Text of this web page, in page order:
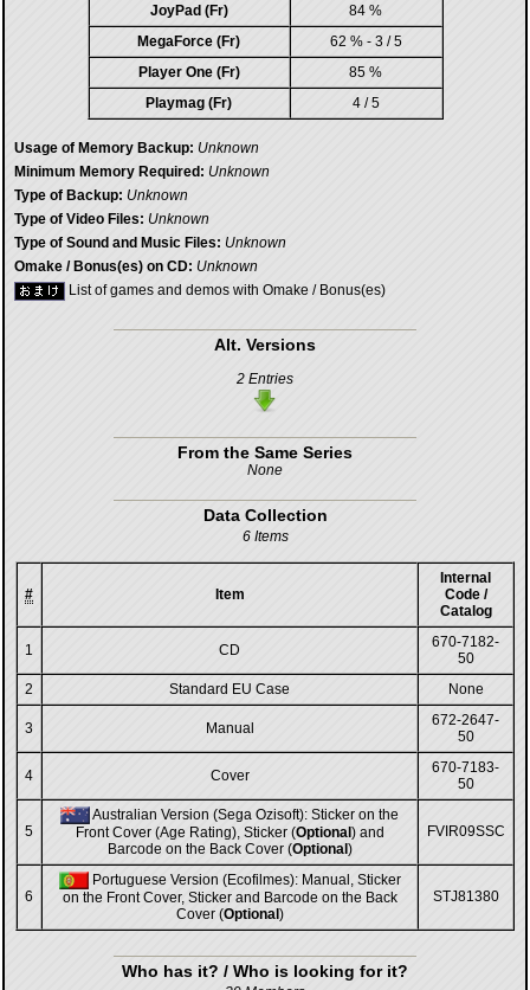
JoyPad (Fr)
84 %
MegaForce (Fr)
62 % - 3 / 5
Player One (Fr)
85 %
Playmag (Fr)
4 / 5
Usage of Memory Backup: Unknown
Minimum Memory Required: Unknown
Type of Backup: Unknown
Type of Video Files: Unknown
Type of Sound and Music Files: Unknown
Omake / Bonus(es) on CD: Unknown
List of games and demos with Omake / Bonus(es)
Alt. Versions
2 Entries
From the Same Series
None
Data Collection
6 Items
# Item
Internal
Code /
Catalog
1 CD
670-7182-
50
2
Standard EU Case None
3 Manual
672-2647-
50
4 Cover
670-7183-
50
5
Australian Version (Sega Ozisoft): Sticker on the
Front Cover (Age Rating), Sticker (Optional ) and
Barcode on the Back Cover (Optional )
FVIR09SSC
6
Portuguese Version (Ecofilmes): Manual, Sticker
on the Front Cover, Sticker and Barcode on the Back
Cover (Optional )
STJ81380
Who has it? / Who is looking for it?